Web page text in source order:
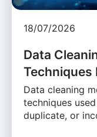
18/07/2026
Data
Techniques
Data cleaning
techniques
duplicate, or